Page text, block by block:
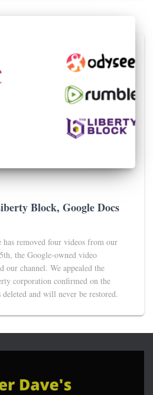
Block, Google Docs
removed four videos from our
the Google-owned video
channel. We appealed the
corporation confirmed on the
and will never be restored.